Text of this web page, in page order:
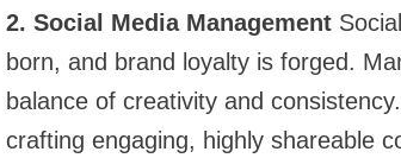
2. Social Media Management
born, and brand loyalty is forged.
balance of creativity and
crafting engaging, highly shareable